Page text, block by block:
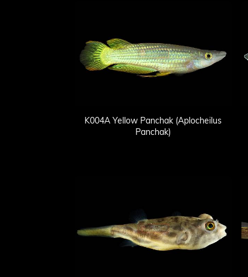
K004A Yellow Panchak (Aplocheilus
Panchak)